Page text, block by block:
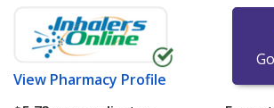
View Pharmacy Profile